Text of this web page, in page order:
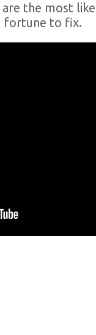
the most
fortune to fix.